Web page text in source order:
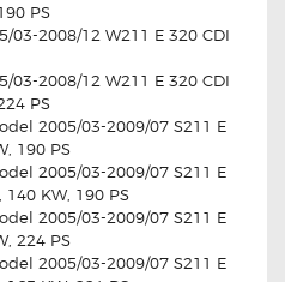
PS
03-2008/12 W211 E 320 CDI
03-2008/12 W211 E 320 CDI
PS
2005/03-2009/07 S211 E
190 PS
2005/03-2009/07 S211 E
KW, 190 PS
2005/03-2009/07 S211 E
224 PS
2005/03-2009/07 S211 E